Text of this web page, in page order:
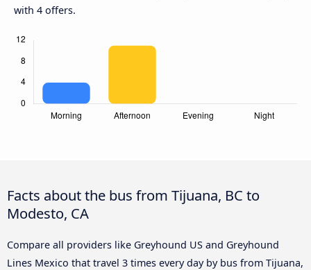
with 4 offers.
Facts about the bus from Tijuana, BC to
Modesto, CA
Compare all providers like Greyhound US and Greyhound
Lines Mexico that travel 3 times every day by bus from Tijuana,